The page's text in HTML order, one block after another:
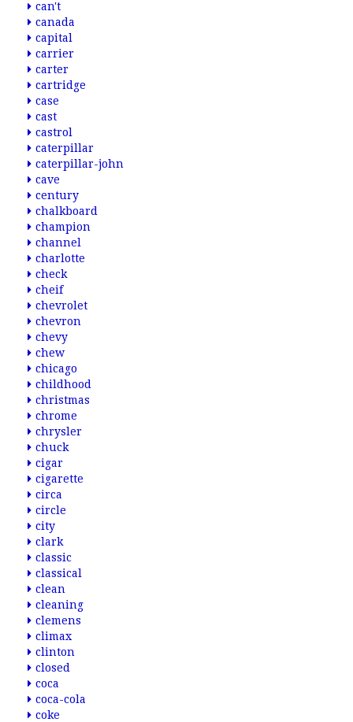
can't
canada
capital
carrier
carter
cartridge
case
cast
castrol
caterpillar
caterpillar-john
cave
century
chalkboard
champion
channel
charlotte
check
cheif
chevrolet
chevron
chevy
chew
chicago
childhood
christmas
chrome
chrysler
chuck
cigar
cigarette
circa
circle
city
clark
classic
classical
clean
cleaning
clemens
climax
clinton
closed
coca
coca-cola
coke